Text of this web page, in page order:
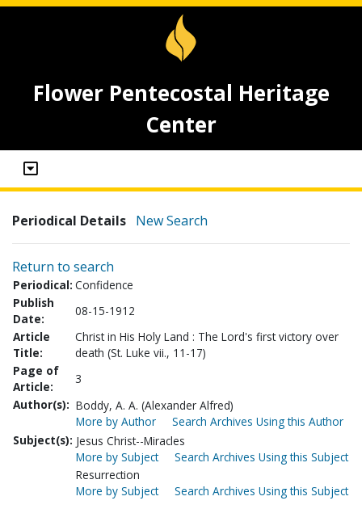
Flower Pentecostal Heritage
Center
Periodical Details New Search
Return to search
Periodical: Confidence
Publish
Date:
08-15-1912
Article
Title:
Christ in His Holy Land : The Lord's first victory over
death (St. Luke vii., 11-17)
Page of
Article:
3
Author(s): Boddy, A. A. (Alexander Alfred)
More by Author
Search Archives Using this Author
Subject(s): Jesus Christ--Miracles
More by Subject
Search Archives Using this Subject
Resurrection
More by Subject
Search Archives Using this Subject